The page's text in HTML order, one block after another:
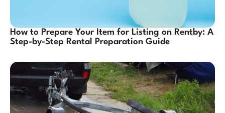
How to Prepare Your Item for Listing on Rentby: A
Step-by-Step Rental Preparation Guide